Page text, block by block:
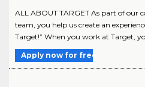
ALL ABOUT TARGET As part of our
team, you help us create an
Target!” When you work at Target,
Apply now for free